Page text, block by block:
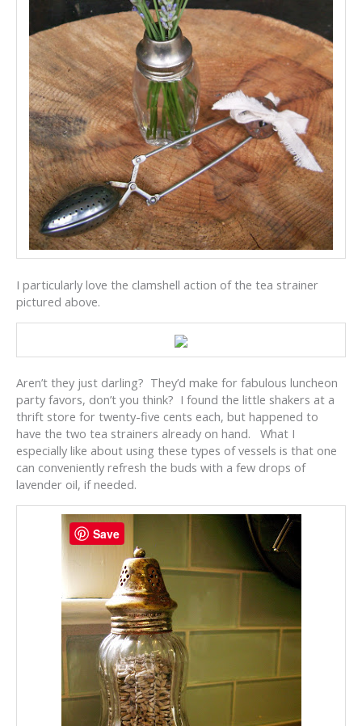
I particularly love the clamshell action of the tea strainer
pictured above.
Aren’t they just darling? They’d make for fabulous luncheon
party favors, don’t you think? I found the little shakers at a
thrift store for twenty-five cents each, but happened to
have the two tea strainers already on hand. What I
especially like about using these types of vessels is that one
can conveniently refresh the buds with a few drops of
lavender oil, if needed.
Save